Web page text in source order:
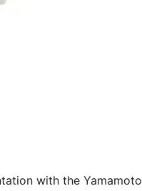
with the Yamamoto